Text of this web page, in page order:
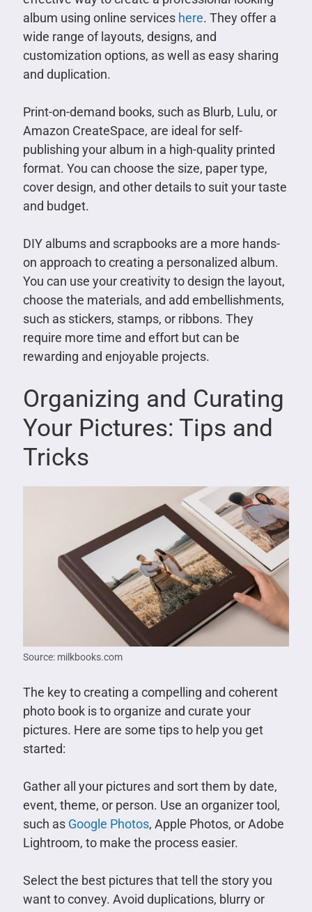
album using online services here. They offer a
wide range of layouts, designs, and
customization options, as well as easy sharing
and duplication.
Print-on-demand books, such as Blurb, Lulu, or
Amazon CreateSpace, are ideal for self-
publishing your album in a high-quality printed
format. You can choose the size, paper type,
cover design, and other details to suit your taste
and budget.
DIY albums and scrapbooks are a more hands-
on approach to creating a personalized album.
You can use your creativity to design the layout,
choose the materials, and add embellishments,
such as stickers, stamps, or ribbons. They
require more time and effort but can be
rewarding and enjoyable projects.
Organizing and Curating
Your Pictures: Tips and
Tricks
Source: milkbooks.com
The key to creating a compelling and coherent
photo book is to organize and curate your
pictures. Here are some tips to help you get
started:
Gather all your pictures and sort them by date,
event, theme, or person. Use an organizer tool,
such as Google Photos, Apple Photos, or Adobe
Lightroom, to make the process easier.
Select the best pictures that tell the story you
want to convey. Avoid duplications, blurry or